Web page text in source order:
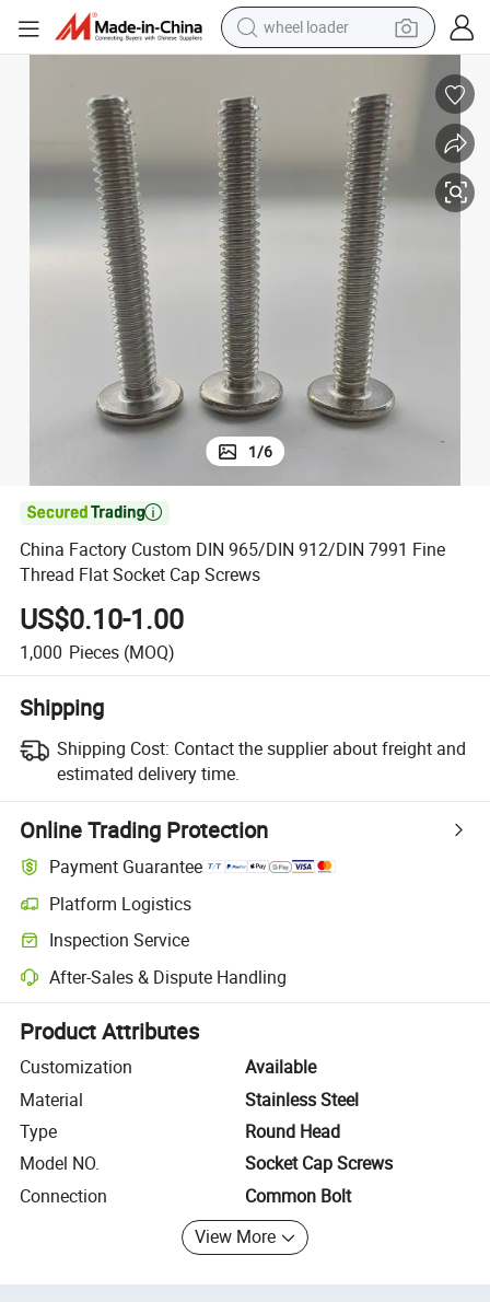
wheel loader
human hair wig
crawler excavator
1/6

China Factory Custom DIN 965/DIN 912/DIN 7991 Fine
Thread Flat Socket Cap Screws
US$0.10-1.00
1,000 Pieces (MOQ)
Shipping
Shipping Cost: Contact the supplier about freight and
estimated delivery time.
Online Trading Protection
Payment Guarantee
Platform Logistics
Clearer shipment tracking with platform-supported logistics.
Inspection Service
Optional pre-shipment inspection for quality and quantity checks.
After-Sales & Dispute Handling
Platform-assisted dispute resolution, including refunds or returns
Product Attributes
Customization
Available
Material
Stainless Steel
Type
Round Head
Model NO.
Socket Cap Screws
Connection
Common Bolt
View More